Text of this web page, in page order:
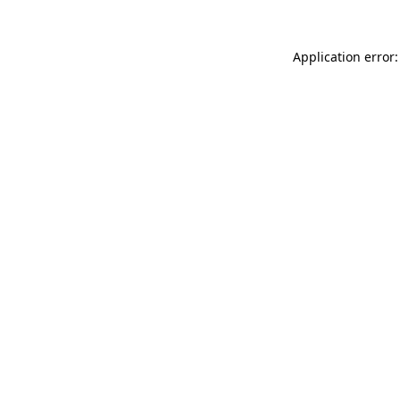
Application